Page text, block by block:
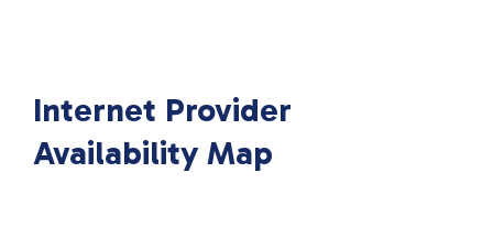
Internet Provider
Availability Map